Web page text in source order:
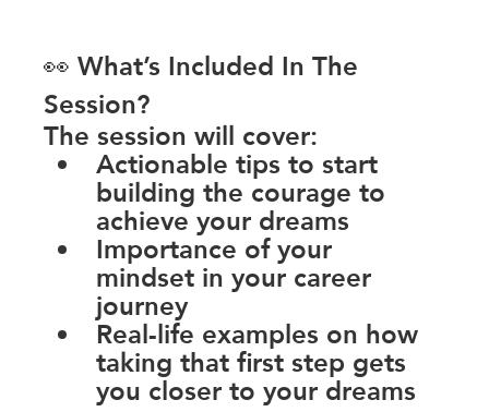
👀 What’s Included In The
Session?
The session will cover:
Actionable tips to start
building the courage to
achieve your dreams
Importance of your
mindset in your career
journey
Real-life examples on how
taking that first step gets
you closer to your dreams